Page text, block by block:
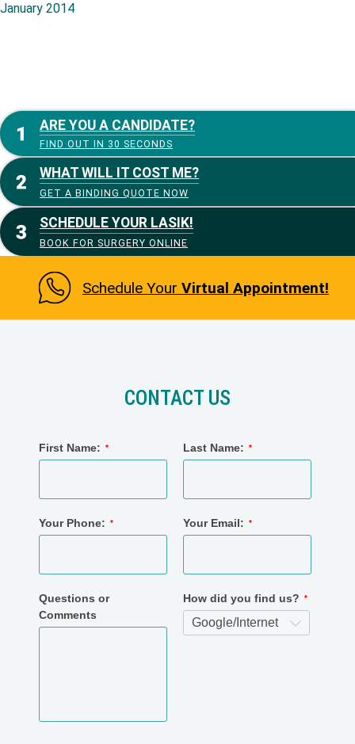
January 2014
ARE YOU A CANDIDATE?
FIND OUT IN 30 SECONDS
WHAT WILL IT COST ME?
GET A BINDING QUOTE NOW
SCHEDULE YOUR LASIK!
BOOK FOR SURGERY ONLINE
Schedule Your Virtual Appointment!
CONTACT US